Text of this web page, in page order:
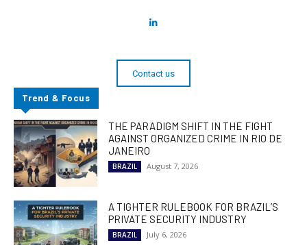
Contact us
Trend & Focus
THE PARADIGM SHIFT IN THE FIGHT
AGAINST ORGANIZED CRIME IN RIO DE
JANEIRO
BRAZIL August 7, 2026
A TIGHTER RULEBOOK FOR BRAZIL’S
PRIVATE SECURITY INDUSTRY
BRAZIL July 6, 2026